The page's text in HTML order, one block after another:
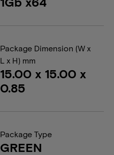
Package Dimension (W x
L x H) mm
15.00 x 15.00 x
0.85
Package Type
GREEN